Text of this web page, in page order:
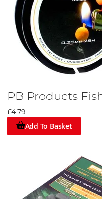
PB Products
£4.79
Add To Basket